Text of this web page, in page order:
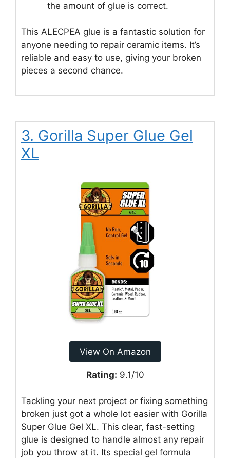
the amount of glue is correct.
This ALECPEA glue is a fantastic solution for
anyone needing to repair ceramic items. It’s
reliable and easy to use, giving your broken
pieces a second chance.
3. Gorilla Super Glue Gel
XL
View On Amazon
Rating: 9.1/10
Tackling your next project or fixing something
broken just got a whole lot easier with Gorilla
Super Glue Gel XL. This clear, fast-setting
glue is designed to handle almost any repair
job you throw at it. Its special gel formula